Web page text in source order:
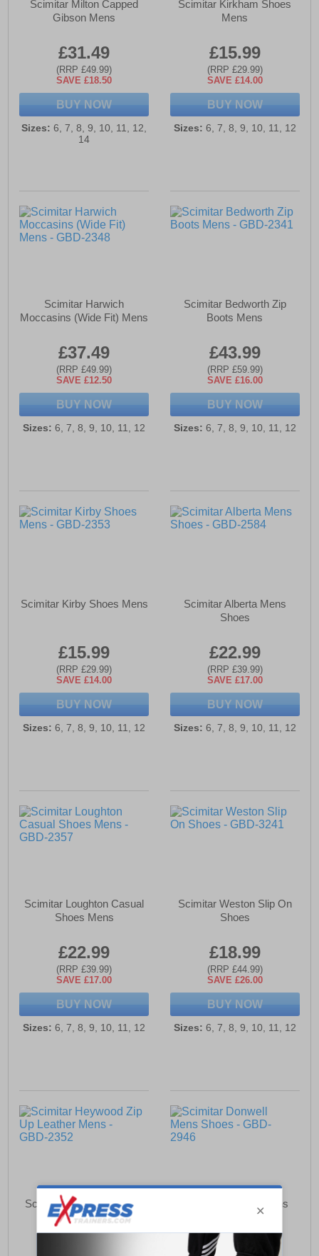
Scimitar Milton Capped
Gibson Mens
£31.49
(RRP £49.99)
SAVE £18.50
BUY NOW
Sizes: 6, 7, 8, 9, 10, 11, 12,
14
Scimitar Kirkham Shoes
Mens
£15.99
(RRP £29.99)
SAVE £14.00
BUY NOW
Sizes: 6, 7, 8, 9, 10, 11, 12
Scimitar Harwich
Moccasins (Wide Fit) Mens
£37.49
(RRP £49.99)
SAVE £12.50
BUY NOW
Sizes: 6, 7, 8, 9, 10, 11, 12
Scimitar Bedworth Zip
Boots Mens
£43.99
(RRP £59.99)
SAVE £16.00
BUY NOW
Sizes: 6, 7, 8, 9, 10, 11, 12
Scimitar Kirby Shoes Mens
£15.99
(RRP £29.99)
SAVE £14.00
BUY NOW
Sizes: 6, 7, 8, 9, 10, 11, 12
Scimitar Alberta Mens
Shoes
£22.99
(RRP £39.99)
SAVE £17.00
BUY NOW
Sizes: 6, 7, 8, 9, 10, 11, 12
Scimitar Loughton Casual
Shoes Mens
£22.99
(RRP £39.99)
SAVE £17.00
BUY NOW
Sizes: 6, 7, 8, 9, 10, 11, 12
Scimitar Weston Slip On
Shoes
£18.99
(RRP £44.99)
SAVE £26.00
BUY NOW
Sizes: 6, 7, 8, 9, 10, 11, 12
Scimitar Heywood Zip Up
Leather Mens
Scimitar Donwell Mens